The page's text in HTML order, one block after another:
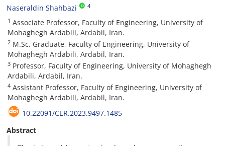
Naseraldin Shahbazi 4
1 Associate Professor, Faculty of Engineering, University of
Mohaghegh Ardabili, Ardabil, Iran.
2 M.Sc. Graduate, Faculty of Engineering, University of
Mohaghegh Ardabili, Ardabil, Iran.
3 Professor, Faculty of Engineering, University of Mohaghegh
Ardabili, Ardabil, Iran.
4 Assistant Professor, Faculty of Engineering, University of
Mohaghegh Ardabili, Ardabil, Iran.
10.22091/CER.2023.9497.1485
Abstract